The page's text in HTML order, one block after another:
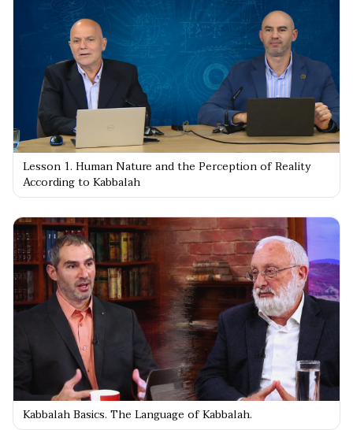
Lesson 1. Human Nature and the Perception of Reality
According to Kabbalah
Kabbalah Basics. The Language of Kabbalah.